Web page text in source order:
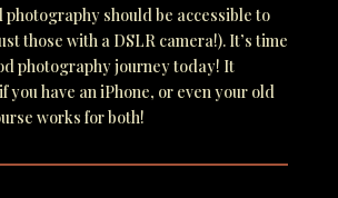
photography should be accessible to
those with a DSLR camera!). It’s time
photography journey today! It
you have an iPhone, or even your old
works for both!